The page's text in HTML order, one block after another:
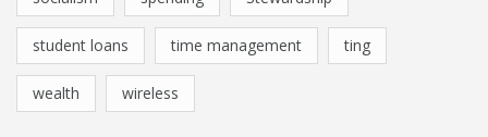
student loans time management ting
wealth wireless